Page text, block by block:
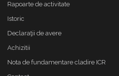
Rapoarte de activitate
Istoric
Declaraţii de avere
Achizitii
Nota de fundamentare cladire ICR